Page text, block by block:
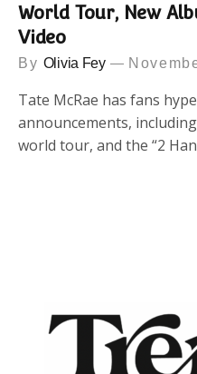
World Tour, New
Video
By Olivia Fey
Tate McRae has fans
announcements,
world tour, and the “2